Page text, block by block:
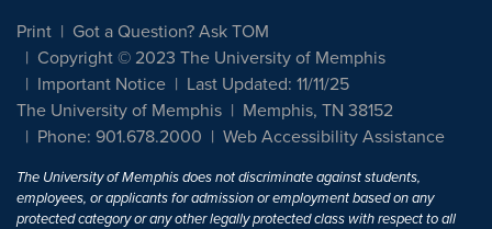
Print
Got a Question? Ask TOM
Copyright © 2023 The University of Memphis
Important Notice
Last Updated: 11/11/25
The University of Memphis
Memphis, TN 38152
Phone: 901.678.2000
Web Accessibility Assistance
The University of Memphis does not discriminate against students,
employees, or applicants for admission or employment based on any
protected category or any other legally protected class with respect to all